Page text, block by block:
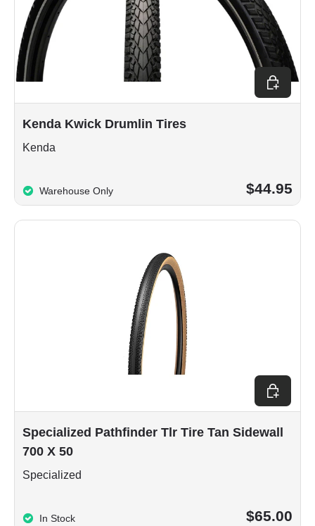
Kenda Kwick Drumlin Tires
Kenda
Warehouse Only $44.95
Choose
Specialized Pathfinder Tlr Tire Tan Sidewall
700 X 50
Specialized
In Stock $65.00
Add to